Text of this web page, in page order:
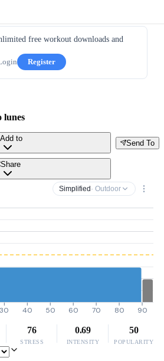
free workout downloads and
Register
lunes
Send To
Add to
Share
Simplified · Outdoor
30 40 50 60 70 80 90
76
STRESS
0.69
INTENSITY
50
POPULARITY